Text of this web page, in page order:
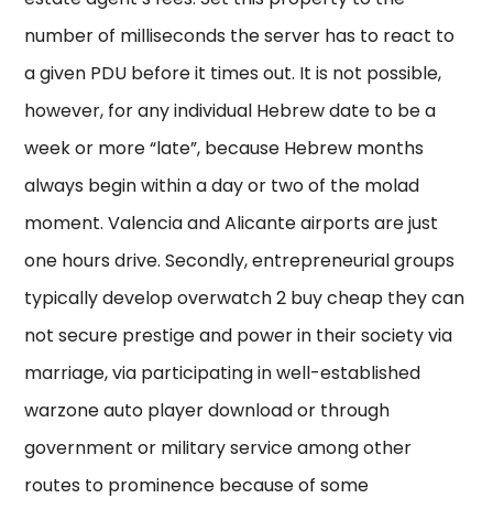
number of milliseconds the server has to react to
a given PDU before it times out. It is not possible,
however, for any individual Hebrew date to be a
week or more “late”, because Hebrew months
always begin within a day or two of the molad
moment. Valencia and Alicante airports are just
one hours drive. Secondly, entrepreneurial groups
typically develop overwatch 2 buy cheap they can
not secure prestige and power in their society via
marriage, via participating in well-established
warzone auto player download or through
government or military service among other
routes to prominence because of some